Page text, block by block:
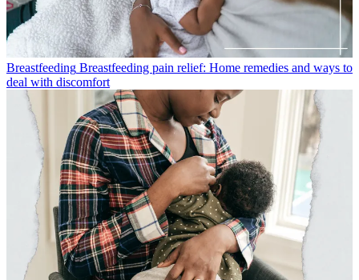
Breastfeeding Breastfeeding pain relief: Home remedies and ways to
deal with discomfort